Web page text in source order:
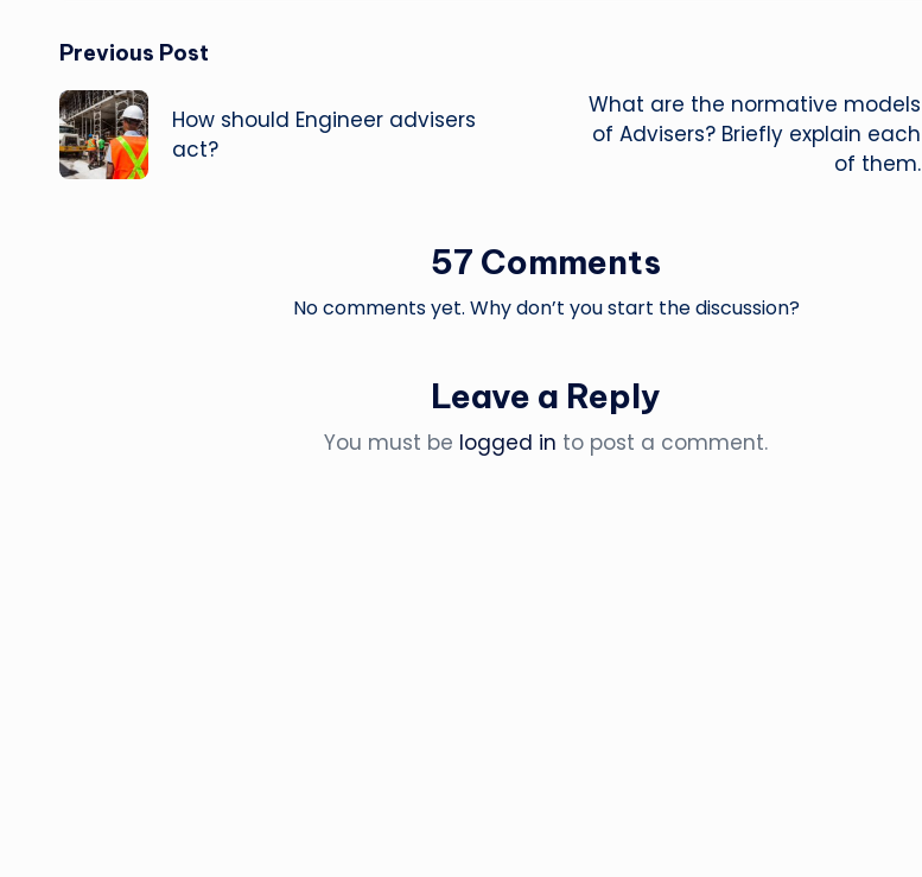
Post
navigation
Previous Post
How should Engineer advisers
act?
What are the normative models
of Advisers? Briefly explain each
of them.
57 Comments
No comments yet. Why don’t you start the discussion?
Leave a Reply
You must be logged in to post a comment.